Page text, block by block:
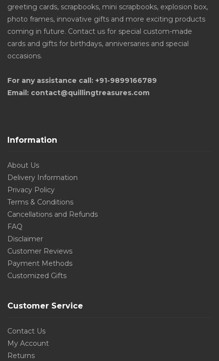
greeting cards, scrapbooks, mini scrapbooks, explosion box,
photo frames, innovative gifts and more exciting products
coming in future. Contact us for special custom-made
cards and gifts for birthdays, anniversaries and special
occasions.
For any assistance call: +91-9899166789
Email: contact@quillingtreasures.com
Information
About Us
Delivery Information
Privacy Policy
Terms & Conditions
Cancellations and Refunds
FAQ
Disclaimer
Customer Reviews
Payment Methods
Customized Gifts
Customer Service
Contact Us
My Account
Returns